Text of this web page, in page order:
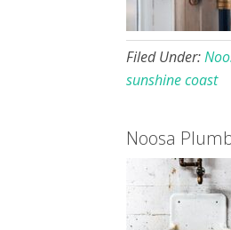
Filed Under:
sunshine coast
Noosa